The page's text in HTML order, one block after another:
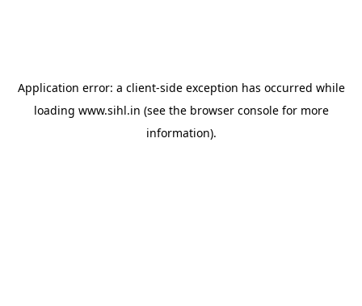
Application error: a client-side exception has occurred while
loading www.sihl.in (see the browser consolefor more
information).